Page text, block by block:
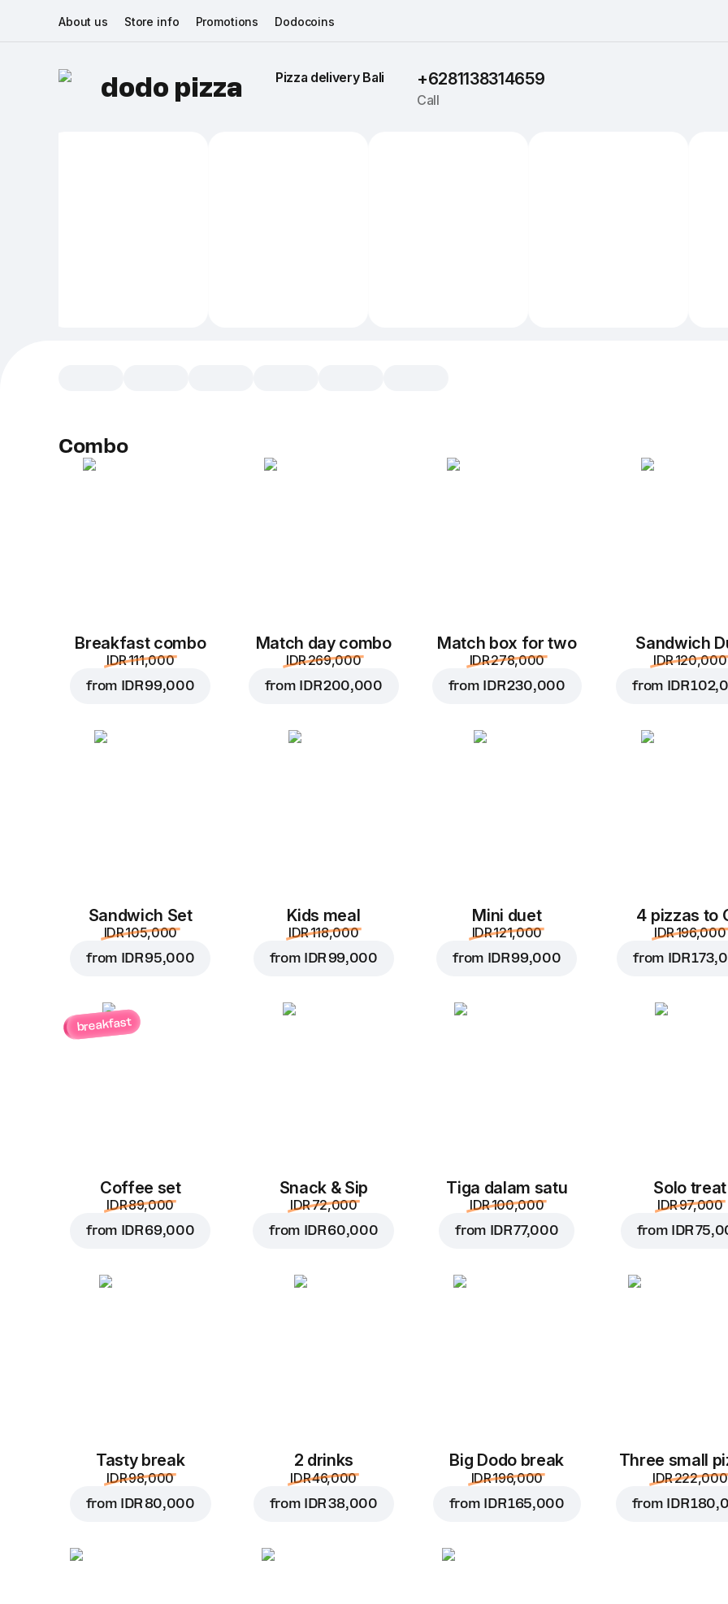
About us Store info Promotions Dodocoins
dodo pizza Pizza delivery Bali +6281138314659
Call
Combo
Breakfast combo
IDR 111,000
from IDR 99,000
Match day combo
IDR 269,000
from IDR 200,000
Match box for two
IDR 278,000
from IDR 230,000
Sandwich
IDR 120,000
from IDR
Sandwich Set
IDR 105,000
from IDR 95,000
Kids meal
IDR 118,000
from IDR 99,000
Mini duet
IDR 121,000
from IDR 99,000
4 pizzas to
IDR 196,000
from IDR
breakfast
Coffee set
IDR 89,000
from IDR 69,000
Snack & Sip
IDR 72,000
from IDR 60,000
Tiga dalam satu
IDR 100,000
from IDR 77,000
Solo treat
IDR 97,000
from IDR
Tasty break
IDR 98,000
from IDR 80,000
2 drinks
IDR 46,000
from IDR 38,000
Big Dodo break
IDR 196,000
from IDR 165,000
Three small
IDR 222,000
from IDR